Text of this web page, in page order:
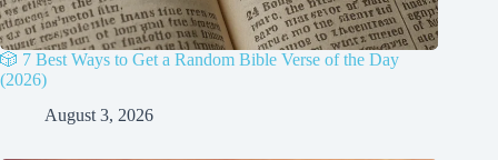
🎲 7 Best Ways to Get a Random Bible Verse of the Day
(2026)
August 3, 2026